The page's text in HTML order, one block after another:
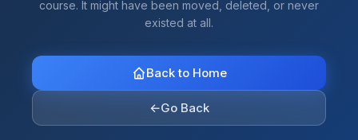
course. It might have been moved, deleted, or never
existed at all.
Back to Home
←Go Back